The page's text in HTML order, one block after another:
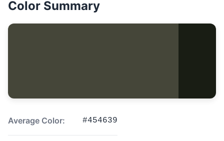
Color Summary
Average Color: #454639